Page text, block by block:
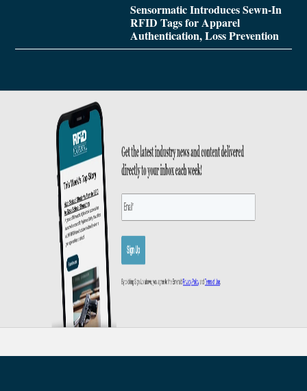
Sensormatic Introduces Sewn-In
RFID Tags for Apparel
Authentication, Loss Prevention